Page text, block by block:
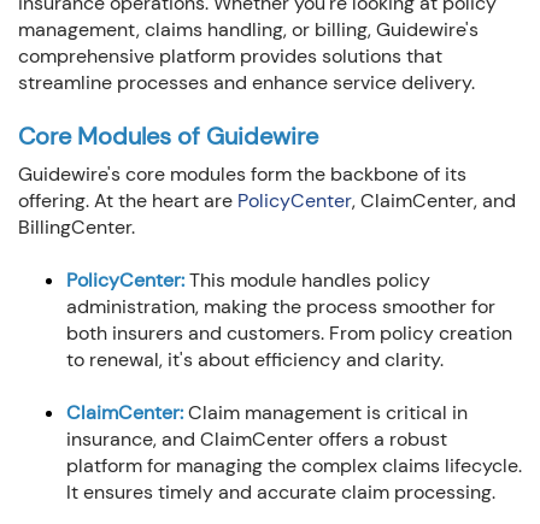
management, claims handling, or billing, Guidewire's
comprehensive platform provides solutions that
streamline processes and enhance service delivery.
Core Modules of Guidewire
Guidewire's core modules form the backbone of its
offering. At the heart are PolicyCenter, ClaimCenter, and
BillingCenter.
PolicyCenter:This module handles policy
administration, making the process smoother for
both insurers and customers. From policy creation
to renewal, it's about efficiency and clarity.
ClaimCenter:Claim management is critical in
insurance, and ClaimCenter offers a robust
platform for managing the complex claims lifecycle.
It ensures timely and accurate claim processing.